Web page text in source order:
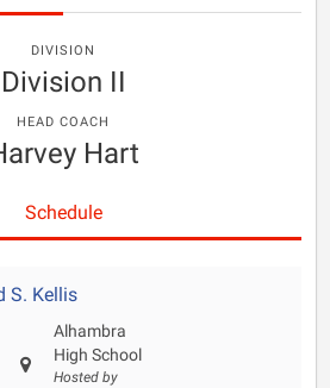
DIVISION
Division II
HEAD COACH
Hart
Schedule
S. Kellis
Alhambra
High School
Hosted by